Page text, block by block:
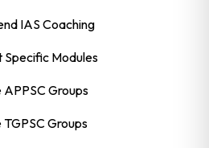
IAS Coaching
Specific Modules
Groups
Groups